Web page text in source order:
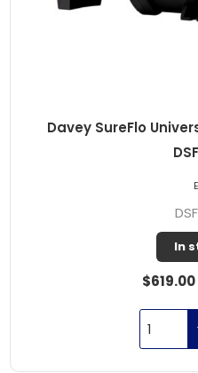
Davey SureFlo
In